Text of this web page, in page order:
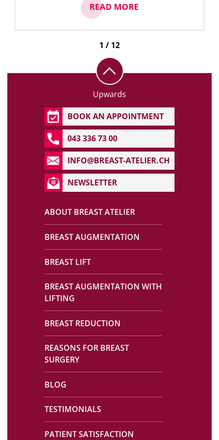
READ MORE
1 / 12
Upwards
BOOK AN APPOINTMENT
043 336 73 00
INFO@BREAST-ATELIER.CH
NEWSLETTER
ABOUT BREAST ATELIER
BREAST AUGMENTATION
BREAST LIFT
BREAST AUGMENTATION WITH
LIFTING
BREAST REDUCTION
REASONS FOR BREAST
SURGERY
BLOG
TESTIMONIALS
PATIENT SATISFACTION